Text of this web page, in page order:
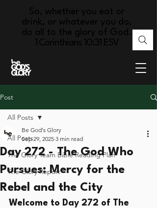
So, whether you eat or
drink, or whatever you do,
do all to the glory of God.
1 Corinthians 10:31 ESV
Post
All Posts
The Glory Team Bible Reading Plan
The Glory Report
All Posts
Day 272 - The God Who
Pursues: Mercy for the
Rebel and the City
Be God's Glory
Sep 29, 2025 3 min read
Welcome to Day 272 of The